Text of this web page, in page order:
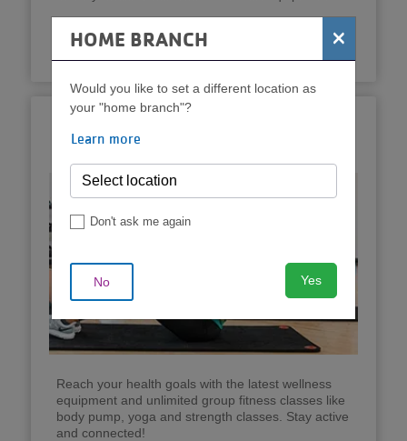
Join Now
Unlimited Group
Reach your health goals with the latest wellness
equipment and unlimited group fitness classes like
body pump, yoga and strength classes. Stay active
and connected!
HOME BRANCH ×
Would you like to set a different location as
your "home branch"?
Learn more
Don't ask me again
No Yes